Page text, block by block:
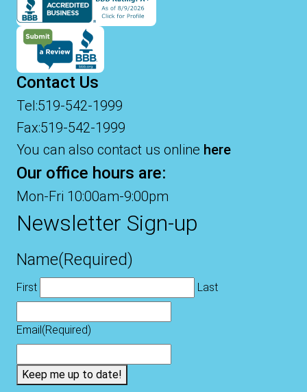
Contact Us
Tel:519-542-1999
Fax:519-542-1999
You can also contact us online here
Our office hours are:
Mon-Fri 10:00am-9:00pm
Newsletter Sign-up
Name(Required)
First Last
Email (Required)
Keep me up to date!